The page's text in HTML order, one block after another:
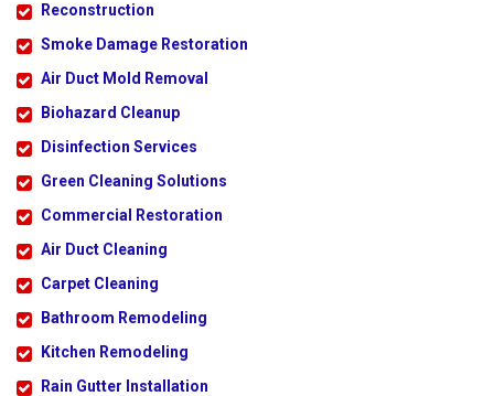
Reconstruction
Smoke Damage Restoration
Air Duct Mold Removal
Biohazard Cleanup
Disinfection Services
Green Cleaning Solutions
Commercial Restoration
Air Duct Cleaning
Carpet Cleaning
Bathroom Remodeling
Kitchen Remodeling
Rain Gutter Installation